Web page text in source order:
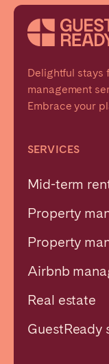
Delightful stays
management
Embrace your
SERVICES
Mid-term
Property
Property
Airbnb
Real estate
GuestReady